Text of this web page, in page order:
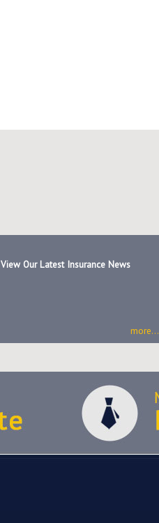
View Our Latest Insurance News
more...